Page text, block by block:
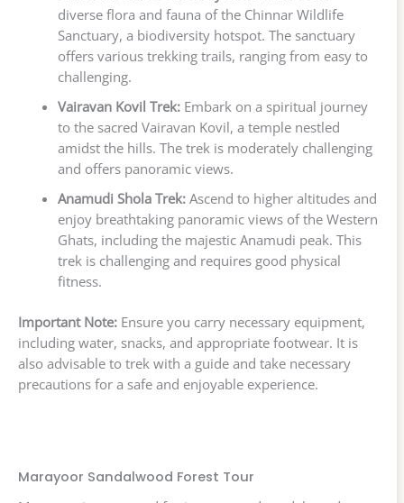
diverse flora and fauna of the Chinnar Wildlife
Sanctuary, a biodiversity hotspot. The sanctuary
offers various trekking trails, ranging from easy to
challenging.
Vairavan Kovil Trek:Embark on a spiritual journey
to the sacred Vairavan Kovil, a temple nestled
amidst the hills. The trek is moderately challenging
and offers panoramic views.
Anamudi Shola Trek:Ascend to higher altitudes and
enjoy breathtaking panoramic views of the Western
Ghats, including the majestic Anamudi peak. This
trek is challenging and requires good physical
fitness.
Important Note: Ensure you carry necessary equipment,
including water, snacks, and appropriate footwear. It is
also advisable to trek with a guide and take necessary
precautions for a safe and enjoyable experience.
Marayoor Sandalwood Forest Tour